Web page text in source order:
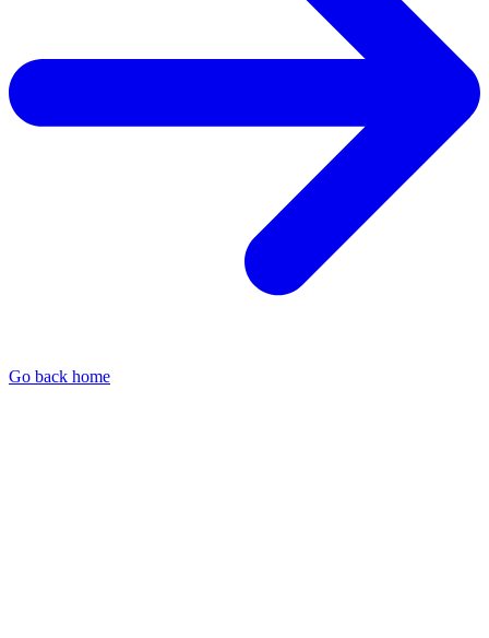
Go back home